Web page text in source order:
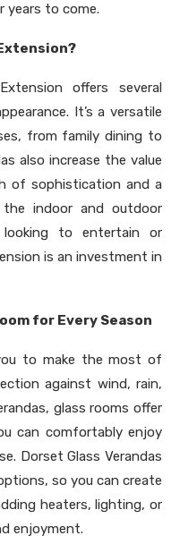
years to come.
offers several
It’s a versatile
from family dining to
also increase the value
of sophistication and a
the indoor and outdoor
looking to entertain or
is an investment in
for Every Season
to make the most of
against wind, rain,
glass rooms offer
can comfortably enjoy
Dorset Glass Verandas
so you can create
heaters, lighting, or
enjoyment.